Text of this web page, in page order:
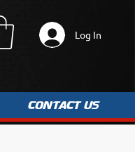
Contact Us
Log In